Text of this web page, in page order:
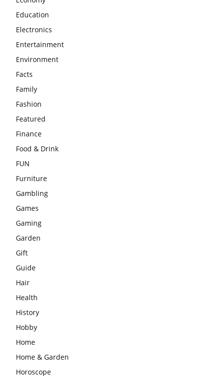
Education
Electronics
Entertainment
Environment
Facts
Family
Fashion
Featured
Finance
Food & Drink
FUN
Furniture
Gambling
Games
Gaming
Garden
Gift
Guide
Hair
Health
History
Hobby
Home
Home & Garden
Horoscope